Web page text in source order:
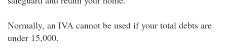
Normally, an IVA cannot be used if your total debts are
under 15,000.